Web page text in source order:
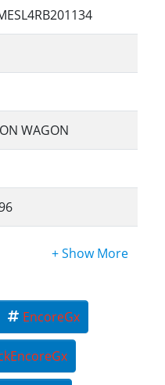
WAGON
EncoreGx